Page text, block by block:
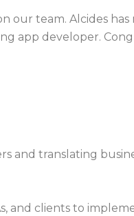
team. Alcides has
app developer.
and translating
and clients to